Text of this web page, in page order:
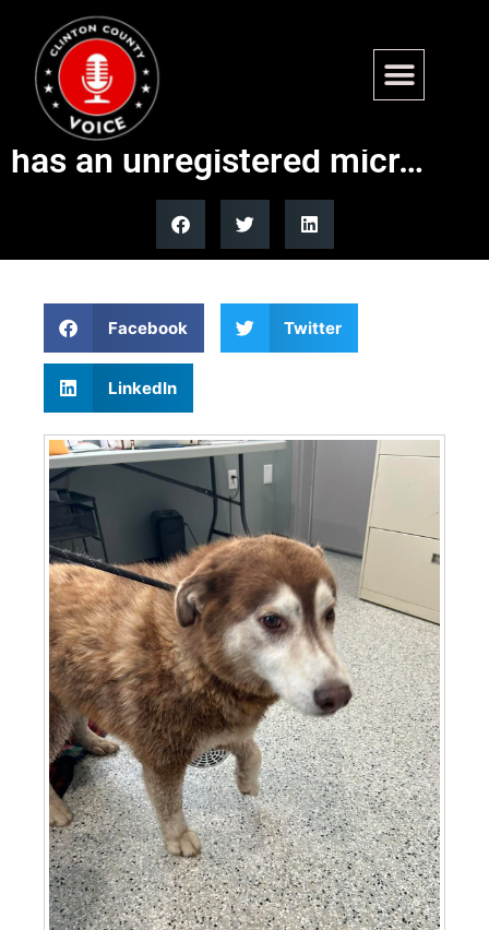
Found – Panorama Hills Dr,
Carlyle. Older Female Husky,
has an unregistered micr…
Facebook Twitter
LinkedIn